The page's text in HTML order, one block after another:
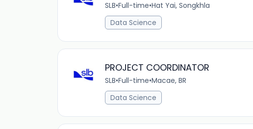
SLB•Full-time•Hat Yai, Songkhla
Data Science
PROJECT COORDINATOR
SLB•Full-time•Macae, BR
Data Science